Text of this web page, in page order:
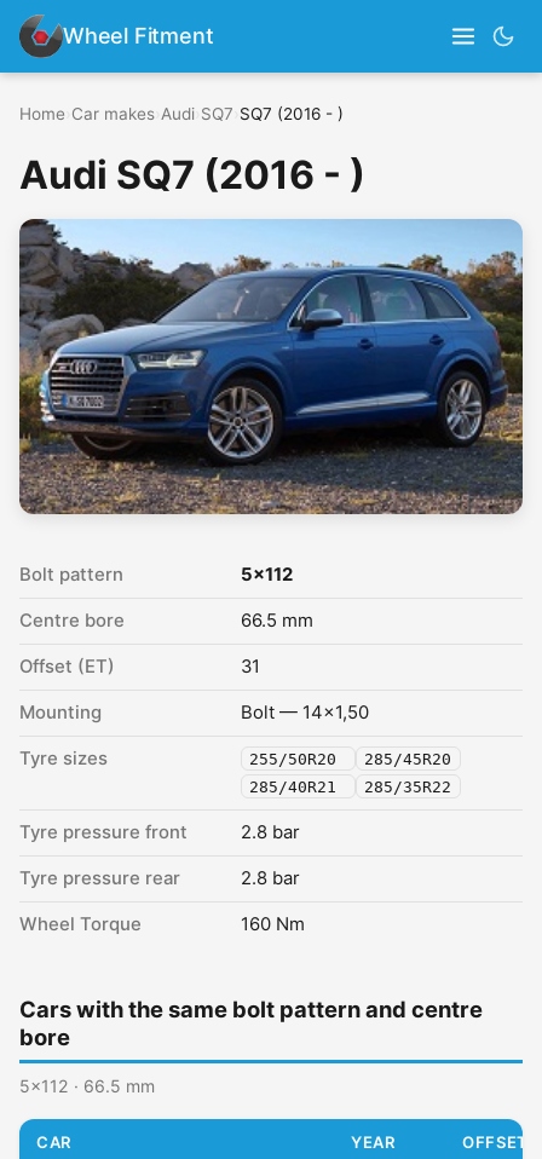
Wheel Fitment
Home Car makes Audi SQ7 SQ7 (2016 - )
Audi SQ7 (2016 - )
Bolt pattern 5x112
Centre bore 66.5 mm
Offset (ET) 31
Mounting Bolt — 14x1,50
Tyre sizes 255/50R20
285/45R20
285/40R21
285/35R22
Tyre pressure front 2.8 bar
Tyre pressure rear 2.8 bar
Wheel Torque 160 Nm
Cars with the same bolt pattern and centre
bore
5x112 · 66.5 mm
CAR YEAR OFFSET